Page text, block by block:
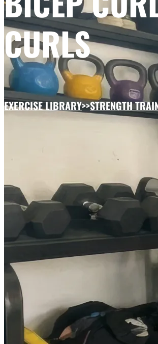
CURLS
EXERCISE LIBRARY>>STRENGTH